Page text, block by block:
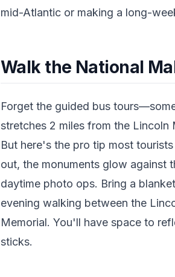
mid-Atlantic or making a long-
Walk the National
Forget the guided bus
stretches 2 miles from the
But here's the pro tip most
out, the monuments glow against
daytime photo ops. Bring a
evening walking between the
Memorial. You'll have space to
sticks.